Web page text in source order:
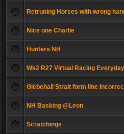
Retruning Horses with wrong
Nice one Charlie
Hunters NH
Wk2 R27 Virtual Racing
Glebehall Strait form line
NH Basking @Leon
Scratchings